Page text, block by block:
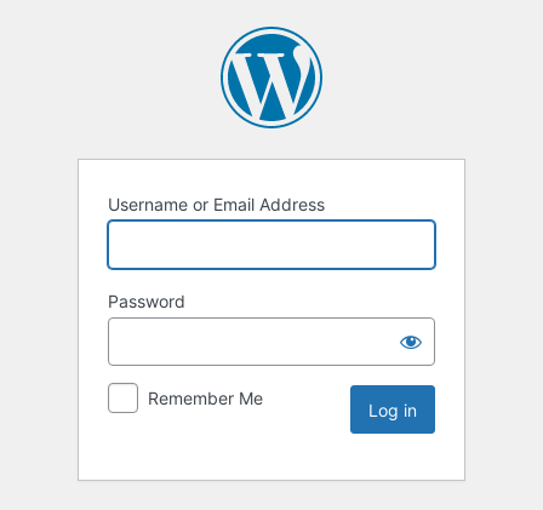
Username or Email Address
Password
Remember Me